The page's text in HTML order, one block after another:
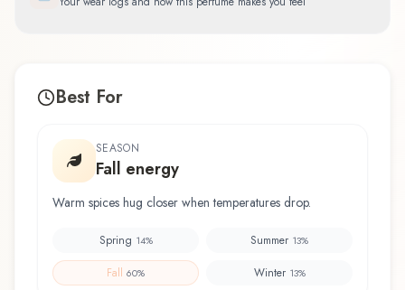
Best For
SEASON
Fall energy
Warm spices hug closer when temperatures drop.
Spring 14% Summer 13%
Fall 60% Winter 13%